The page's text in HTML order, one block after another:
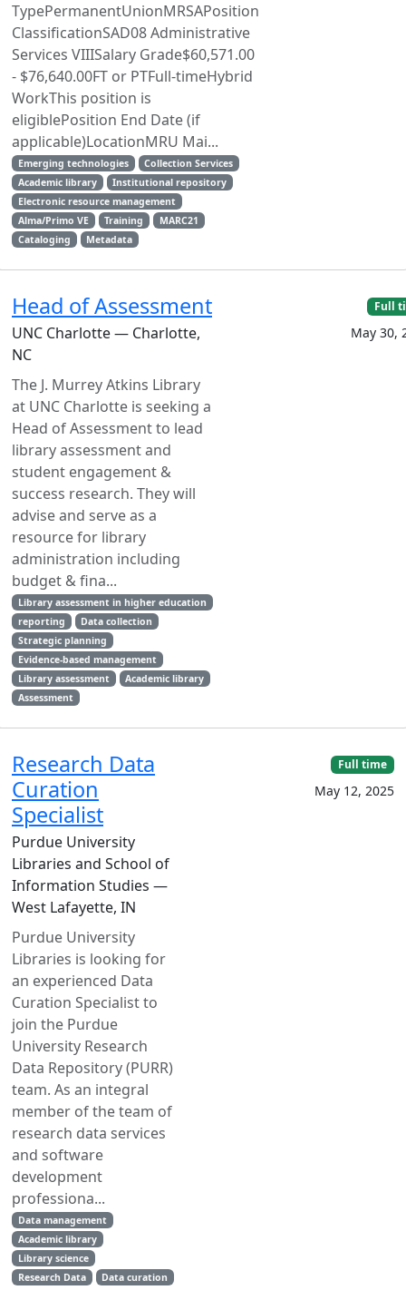
TypePermanentUnionMRSAPosition
ClassificationSAD08 Administrative
Services VIIISalary Grade$60,571.00
- $76,640.00FT or PTFull-timeHybrid
WorkThis position is
eligiblePosition End Date (if
applicable)LocationMRU Mai...
Emerging technologies
Collection Services
Academic library
Institutional repository
Electronic resource management
Alma/Primo VE
Training
MARC21
Cataloging
Metadata
Head of Assessment
UNC Charlotte — Charlotte,
NC
The J. Murrey Atkins Library
at UNC Charlotte is seeking a
Head of Assessment to lead
library assessment and
student engagement &
success research. They will
advise and serve as a
resource for library
administration including
budget & fina...
Library assessment in higher education
reporting
Data collection
Strategic planning
Evidence-based management
Library assessment
Academic library
Assessment
Full
May 30,
Research Data
Curation
Specialist
Purdue University
Libraries and School of
Information Studies —
West Lafayette, IN
Purdue University
Libraries is looking for
an experienced Data
Curation Specialist to
join the Purdue
University Research
Data Repository (PURR)
team. As an integral
member of the team of
research data services
and software
development
professiona...
Data management
Academic library
Library science
Research Data
Data curation
Full time
May 12, 2025